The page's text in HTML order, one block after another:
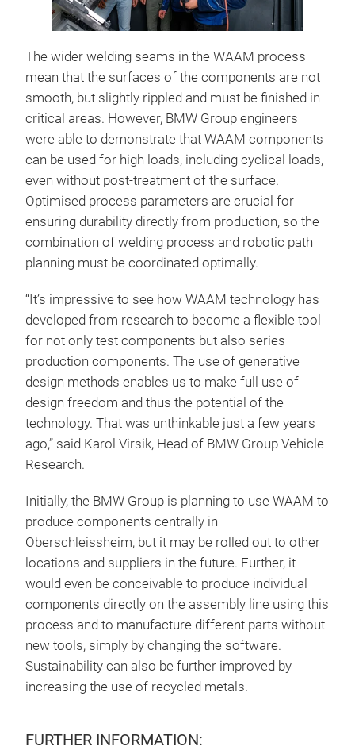
The wider welding seams in the WAAM process
mean that the surfaces of the components are not
smooth, but slightly rippled and must be finished in
critical areas. However, BMW Group engineers
were able to demonstrate that WAAM components
can be used for high loads, including cyclical loads,
even without post-treatment of the surface.
Optimised process parameters are crucial for
ensuring durability directly from production, so the
combination of welding process and robotic path
planning must be coordinated optimally.
“It’s impressive to see how WAAM technology has
developed from research to become a flexible tool
for not only test components but also series
production components. The use of generative
design methods enables us to make full use of
design freedom and thus the potential of the
technology. That was unthinkable just a few years
ago,” said Karol Virsik, Head of BMW Group Vehicle
Research.
Initially, the BMW Group is planning to use WAAM to
produce components centrally in
Oberschleissheim, but it may be rolled out to other
locations and suppliers in the future. Further, it
would even be conceivable to produce individual
components directly on the assembly line using this
process and to manufacture different parts without
new tools, simply by changing the software.
Sustainability can also be further improved by
increasing the use of recycled metals.
FURTHER INFORMATION: